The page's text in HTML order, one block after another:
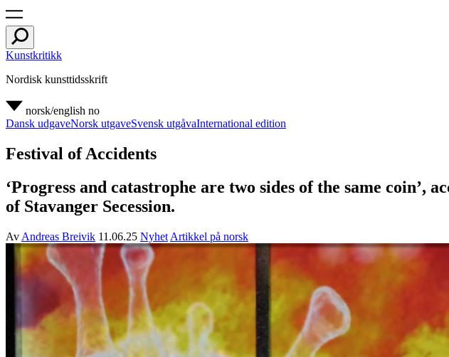
Kunstkritikk
Nordisk kunsttidsskrift
norsk/english no
Dansk udgaveNorsk utgaveSvensk utgåvaInternational edition
Festival of Accidents
‘Progress and catastrophe are two sides of the same
of Stavanger Secession.
Av Andreas Breivik 11.06.25 Nyhet Artikkel på norsk